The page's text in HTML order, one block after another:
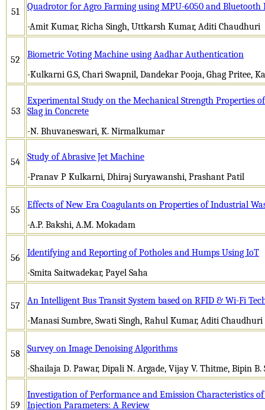
51
Quadrotor for Agro Farming using MPU-6050 and Bluetooth
-Amit Kumar, Richa Singh, Uttkarsh Kumar, Aditi Chaudhuri
52
Biometric Voting Machine using Aadhar Authentication
-Kulkarni G.S, Chari Swapnil, Dandekar Pooja, Ghag Pritee,
53
Experimental Study on the Mechanical Strength Properties
Slag in Concrete
-N. Bhuvaneswari, K. Nirmalkumar
54
Study of Abrasive Jet Machine
-Pranav P Kulkarni, Dhiraj Suryawanshi, Prashant Patil
55
Effects of New Era Coagulants on Properties of Industrial
-A.P. Bakshi, A.M. Mokadam
56
Identifying and Reporting of Potholes and Humps Using IoT
-Smita Saitwadekar, Payel Saha
57
An Intelligent Bus Transit System based on RFID & Wi-Fi
-Manasi Sumbre, Swati Singh, Rahul Kumar, Aditi Chaudhuri
58
Survey on Image Denoising Algorithms
-Shailaja D. Pawar, Dipali N. Argade, Vijay V. Thitme, Bipin B.
59
Investigation of Performance and Emission Characteristics
Injection Parameters: A Review